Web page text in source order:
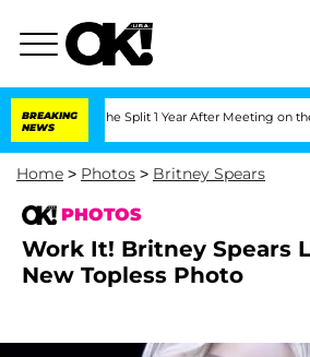
BREAKING
NEWS
Split 1 Year After Meeting on the Reality
Home > Photos > Britney Spears
PHOTOS
Work It! Britney Spears
New Topless Photo